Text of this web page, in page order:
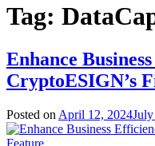
Tag:
Enhance
CryptoESIGN’s
Posted on April 12, 2024